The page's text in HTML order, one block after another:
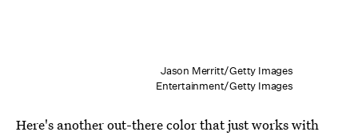
Jason Merritt/Getty Images
Entertainment/Getty Images
Here's another out-there color that just works with